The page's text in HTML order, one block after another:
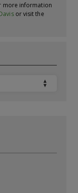
more information
or visit the